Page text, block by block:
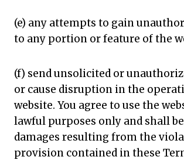
(e) any attempts to gain
to any portion or feature of the
(f) send unsolicited or
or cause disruption in the
website. You agree to use the
lawful purposes only and shall
damages resulting from the
provision contained in these